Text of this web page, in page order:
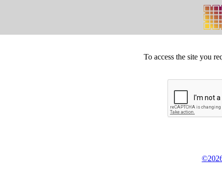
To access the site you